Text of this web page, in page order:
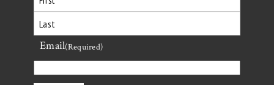
First
Last
Email(Required)